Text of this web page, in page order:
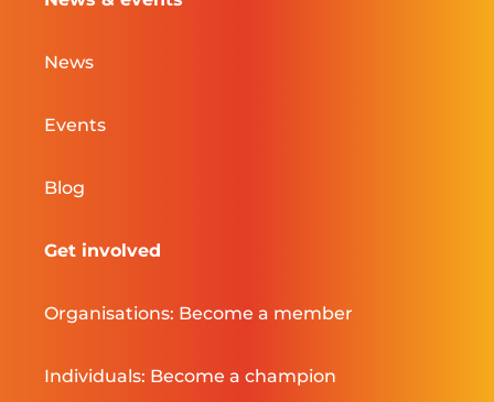
News
Events
Blog
Get involved
Organisations: Become a member
Individuals: Become a champion